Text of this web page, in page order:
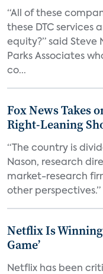
“All of these
these DTC services
equity?” said Steve
Parks Associates
co...
Fox News Takes
Right-Leaning
“The country is
Nason, research
market-research
other
Netflix Is Winning
Game’
Netflix has been